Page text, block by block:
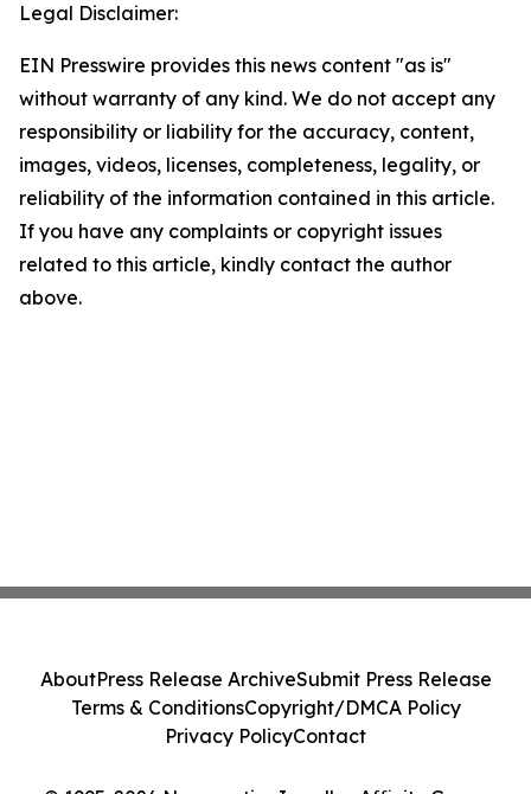
Legal Disclaimer:
EIN Presswire provides this news content "as is"
without warranty of any kind. We do not accept any
responsibility or liability for the accuracy, content,
images, videos, licenses, completeness, legality, or
reliability of the information contained in this article.
If you have any complaints or copyright issues
related to this article, kindly contact the author
above.
AboutPress Release ArchiveSubmit Press Release
Terms & ConditionsCopyright/DMCA Policy
Privacy PolicyContact